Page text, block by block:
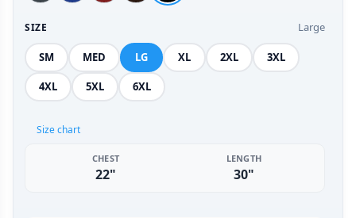
SIZE Large
SM MED LG XL 2XL 3XL
4XL 5XL 6XL
Size chart
CHEST
22"
LENGTH
30"